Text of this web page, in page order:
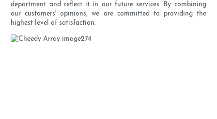
department and reflect it in our future services. By combining
our customers' opinions, we are committed to providing the
highest level of satisfaction.